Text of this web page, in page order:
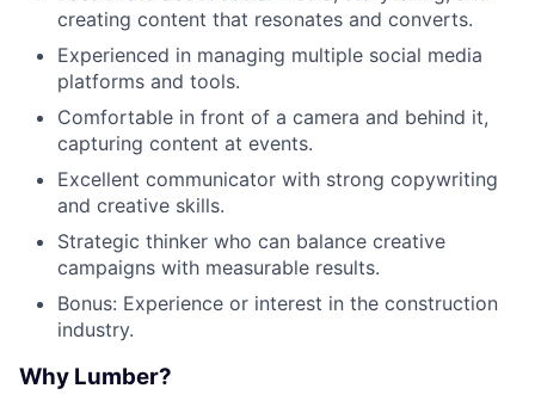
creating content that resonates and converts.
Experienced in managing multiple social media
platforms and tools.
Comfortable in front of a camera and behind it,
capturing content at events.
Excellent communicator with strong copywriting
and creative skills.
Strategic thinker who can balance creative
campaigns with measurable results.
Bonus: Experience or interest in the construction
industry.
Why Lumber?